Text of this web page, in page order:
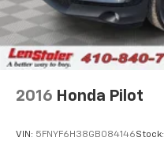
2016 Honda Pilot
VIN: 5FNYF6H38GB084146Stock: